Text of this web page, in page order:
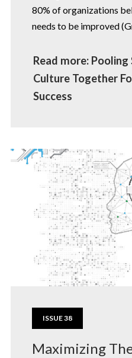
80% of organizations
needs to be improved
Read more:
Culture Together
Success
ISSUE 38
Maximizing